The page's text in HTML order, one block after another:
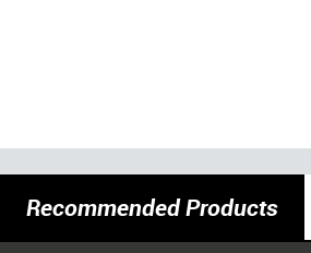
Recommended Products